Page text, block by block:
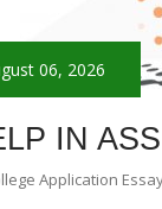
06, 2026
IN
Application